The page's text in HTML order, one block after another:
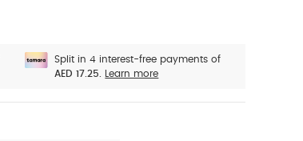
Split in 4 interest-free payments of
AED 17.25.
Learn more